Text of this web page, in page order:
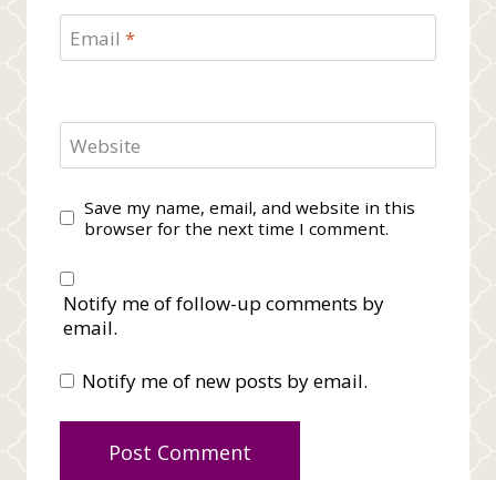
Email *
Website
Save my name, email, and website in this
browser for the next time I comment.
Notify me of follow-up comments by
email.
Notify me of new posts by email.